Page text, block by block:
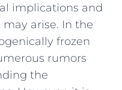
implications and⁤
arise. ⁤In the
frozen
rumors
‌the